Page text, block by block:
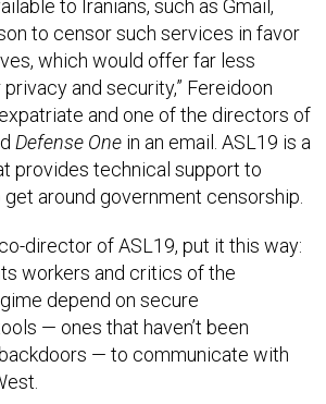
to Iranians, such as Gmail,
to censor such services in favor
which would offer far less
and security,” Fereidoon
expatriate and one of the directors of
Defense One in an email. ASL19 is a
provides technical support to
around government censorship.
director of ASL19, put it this way:
workers and critics of the
depend on secure
— ones that haven’t been
— to communicate with